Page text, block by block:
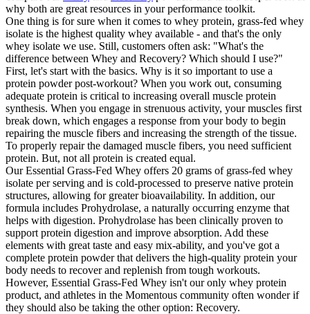
why both are great resources in your performance toolkit.
One thing is for sure when it comes to whey protein, grass-fed whey
isolate is the highest quality whey available - and that's the only
whey isolate we use. Still, customers often ask: "What's the
difference between Whey and Recovery? Which should I use?"
First, let's start with the basics. Why is it so important to use a
protein powder post-workout? When you work out, consuming
adequate protein is critical to increasing overall muscle protein
synthesis. When you engage in strenuous activity, your muscles first
break down, which engages a response from your body to begin
repairing the muscle fibers and increasing the strength of the tissue.
To properly repair the damaged muscle fibers, you need sufficient
protein. But, not all protein is created equal.
Our Essential Grass-Fed Whey offers 20 grams of grass-fed whey
isolate per serving and is cold-processed to preserve native protein
structures, allowing for greater bioavailability. In addition, our
formula includes Prohydrolase, a naturally occurring enzyme that
helps with digestion. Prohydrolase has been clinically proven to
support protein digestion and improve absorption. Add these
elements with great taste and easy mix-ability, and you've got a
complete protein powder that delivers the high-quality protein your
body needs to recover and replenish from tough workouts.
However, Essential Grass-Fed Whey isn't our only whey protein
product, and athletes in the Momentous community often wonder if
they should also be taking the other option: Recovery.